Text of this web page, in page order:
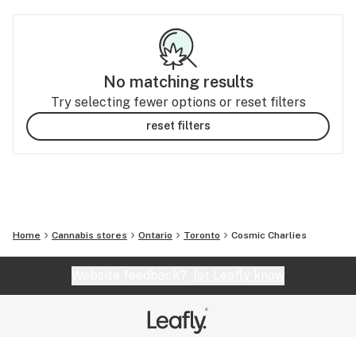
No matching results
Try selecting fewer options or reset filters
reset filters
Home Cannabis stores Ontario Toronto Cosmic Charlies